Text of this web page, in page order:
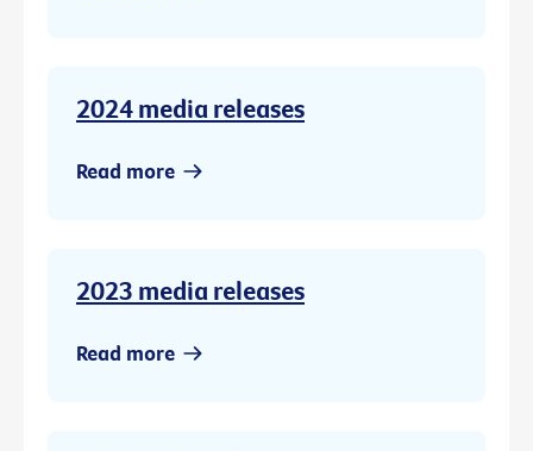
2024 media releases
Read more
2023 media releases
Read more